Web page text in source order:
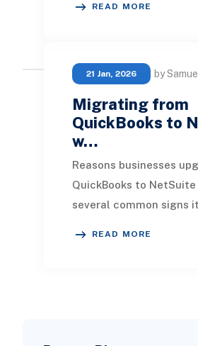
READ MORE
21 Jan, 2026 by
Migrating from
QuickBooks to
w…
Reasons businesses
QuickBooks to NetSuite
several common signs
READ MORE